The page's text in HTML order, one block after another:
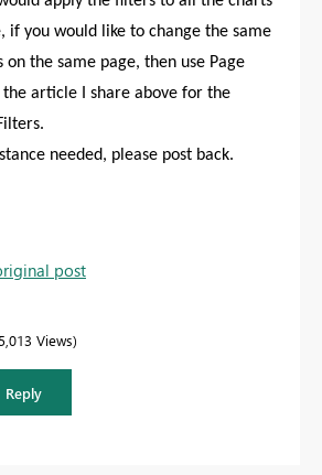
if you would like to change the same
the same page, then use Page
the article I share above for the
needed, please post back.
post
Views
Reply